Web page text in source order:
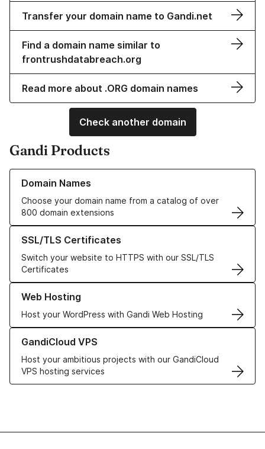
Transfer your domain name to Gandi.net
Find a domain name similar to
frontrushdatabreach.org
Read more about .ORG domain names
Check another domain
Gandi Products
Domain Names
Choose your domain name from a catalog of over
800 domain extensions
Learn more about our Domain Names
SSL/TLS Certificates
Switch your website to HTTPS with our SSL/TLS
Certificates
Learn more about our SSL/TLS Certificates
Web Hosting
Host your WordPress with Gandi Web Hosting
Learn more about our Web Hosting solutions
GandiCloud VPS
Host your ambitious projects with our GandiCloud
VPS hosting services
Learn more about GandiCloud VPS